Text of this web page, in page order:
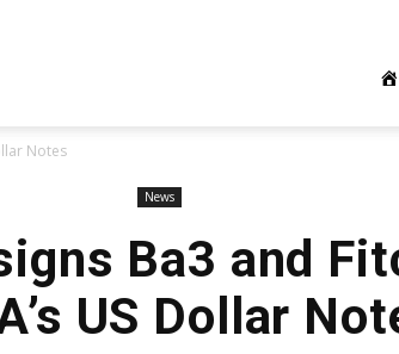
Notes
News
Ba3 and
US Dollar